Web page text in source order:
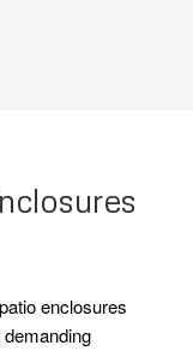
enclosures